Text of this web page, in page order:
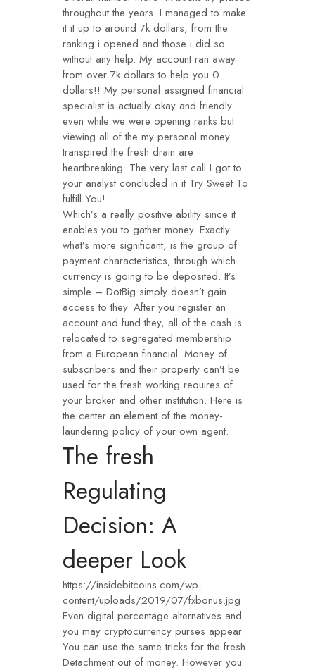
throughout the years. I managed to make
it it up to around 7k dollars, from the
ranking i opened and those i did so
without any help. My account ran away
from over 7k dollars to help you 0
dollars!! My personal assigned financial
specialist is actually okay and friendly
even while we were opening ranks but
viewing all of the my personal money
transpired the fresh drain are
heartbreaking. The very last call I got to
your analyst concluded in it Try Sweet To
fulfill You!
Which’s a really positive ability since it
enables you to gather money. Exactly
what’s more significant, is the group of
payment characteristics, through which
currency is going to be deposited. It’s
simple – DotBig simply doesn’t gain
access to they. After you register an
account and fund they, all of the cash is
relocated to segregated membership
from a European financial. Money of
subscribers and their property can’t be
used for the fresh working requires of
your broker and other institution. Here is
the center an element of the money-
laundering policy of your own agent.
The fresh
Regulating
Decision: A
deeper Look
https://insidebitcoins.com/wp-
content/uploads/2019/07/fxbonus.jpg
Even digital percentage alternatives and
you may cryptocurrency purses appear.
You can use the same tricks for the fresh
Detachment out of money. However you